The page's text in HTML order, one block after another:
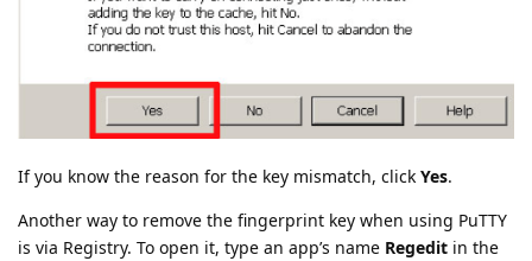
If you know the reason for the key mismatch, click Yes.
Another way to remove the fingerprint key when using PuTTY
is via Registry. To open it, type an app’s name Regedit in the